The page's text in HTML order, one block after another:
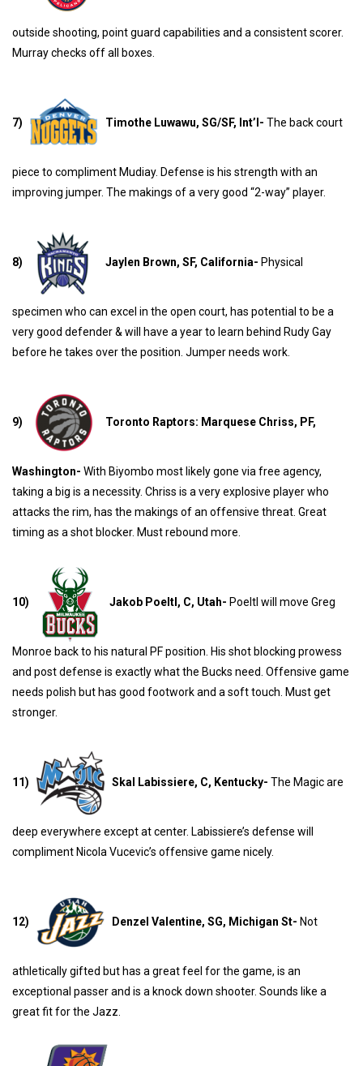
outside shooting, point guard capabilities and a consistent scorer.
Murray checks off all boxes.
7) Timothe Luwawu, SG/SF, Int’l- The back court
piece to compliment Mudiay. Defense is his strength with an
improving jumper. The makings of a very good “2-way” player.
8) Jaylen Brown, SF, California- Physical
specimen who can excel in the open court, has potential to be a
very good defender & will have a year to learn behind Rudy Gay
before he takes over the position. Jumper needs work.
9) Toronto Raptors: Marquese Chriss, PF,
Washington- With Biyombo most likely gone via free agency,
taking a big is a necessity. Chriss is a very explosive player who
attacks the rim, has the makings of an offensive threat. Great
timing as a shot blocker. Must rebound more.
10) Jakob Poeltl, C, Utah- Poeltl will move Greg
Monroe back to his natural PF position. His shot blocking prowess
and post defense is exactly what the Bucks need. Offensive game
needs polish but has good footwork and a soft touch. Must get
stronger.
11) Skal Labissiere, C, Kentucky- The Magic are
deep everywhere except at center. Labissiere’s defense will
compliment Nicola Vucevic’s offensive game nicely.
12) Denzel Valentine, SG, Michigan St- Not
athletically gifted but has a great feel for the game, is an
exceptional passer and is a knock down shooter. Sounds like a
great fit for the Jazz.